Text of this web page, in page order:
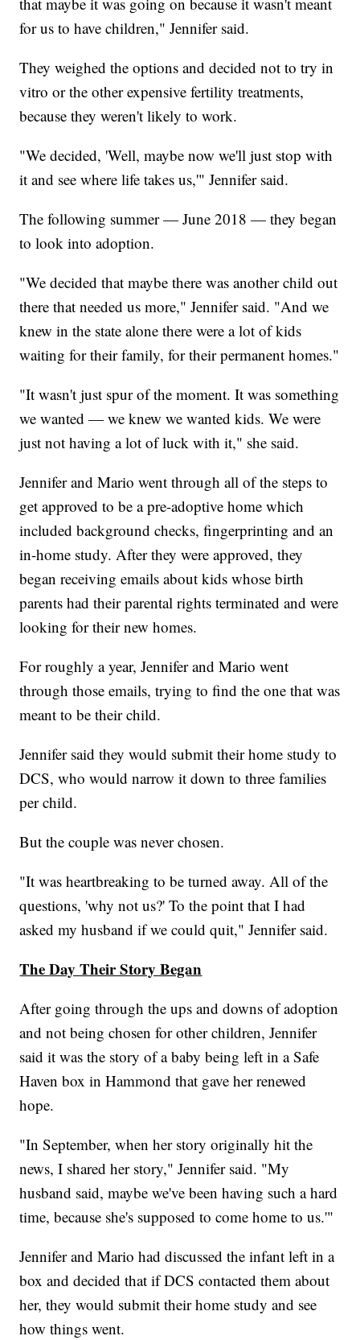
for us to have children," Jennifer said.
They weighed the options and decided not to try in
vitro or the other expensive fertility treatments,
because they weren't likely to work.
"We decided, 'Well, maybe now we'll just stop with
it and see where life takes us,'" Jennifer said.
The following summer — June 2018 — they began
to look into adoption.
"We decided that maybe there was another child out
there that needed us more," Jennifer said. "And we
knew in the state alone there were a lot of kids
waiting for their family, for their permanent homes."
"It wasn't just spur of the moment. It was something
we wanted — we knew we wanted kids. We were
just not having a lot of luck with it," she said.
Jennifer and Mario went through all of the steps to
get approved to be a pre-adoptive home which
included background checks, fingerprinting and an
in-home study. After they were approved, they
began receiving emails about kids whose birth
parents had their parental rights terminated and were
looking for their new homes.
For roughly a year, Jennifer and Mario went
through those emails, trying to find the one that was
meant to be their child.
Jennifer said they would submit their home study to
DCS, who would narrow it down to three families
per child.
But the couple was never chosen.
"It was heartbreaking to be turned away. All of the
questions, 'why not us?' To the point that I had
asked my husband if we could quit," Jennifer said.
The Day Their Story Began
After going through the ups and downs of adoption
and not being chosen for other children, Jennifer
said it was the story of a baby being left in a Safe
Haven box in Hammond that gave her renewed
hope.
"In September, when her story originally hit the
news, I shared her story," Jennifer said. "My
husband said, maybe we've been having such a hard
time, because she's supposed to come home to us.'"
Jennifer and Mario had discussed the infant left in a
box and decided that if DCS contacted them about
her, they would submit their home study and see
how things went.